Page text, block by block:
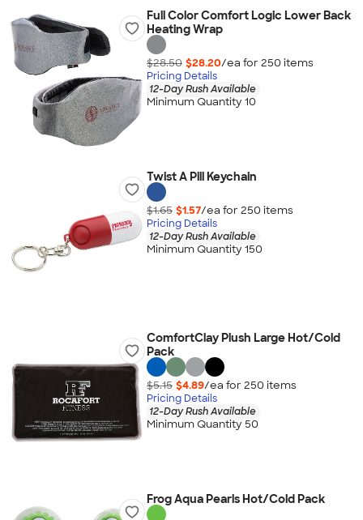
Full Color Comfort Logic Lower Back
Heating Wrap
$28.50 $28.20/ea for 250 items
Pricing Details
12-Day Rush Available
Minimum Quantity 10
Twist A Pill Keychain
$1.65 $1.57/ea for 250 items
Pricing Details
12-Day Rush Available
Minimum Quantity 150
ComfortClay Plush Large Hot/Cold
Pack
$5.15 $4.89/ea for 250 items
Pricing Details
12-Day Rush Available
Minimum Quantity 50
Frog Aqua Pearls Hot/Cold Pack